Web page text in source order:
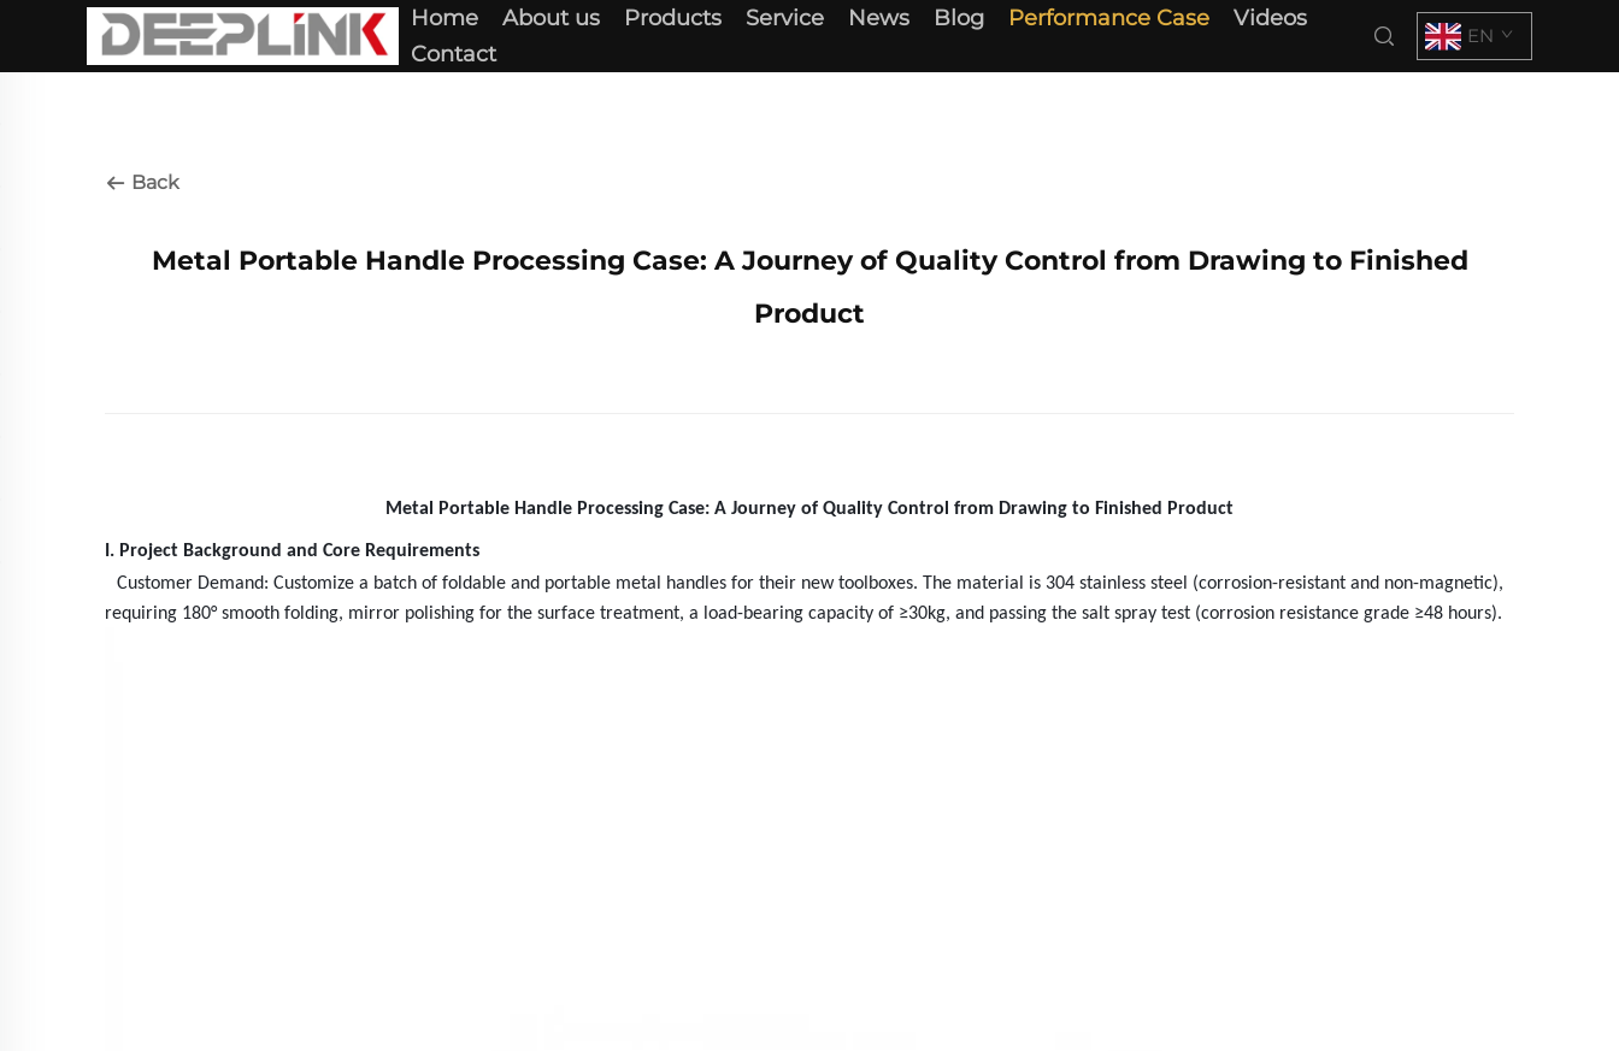
Home About us Products Service News Blog Performance Case
Videos
Contact
EN
Back
Metal Portable Handle Processing Case: A Journey of Quality Control from Drawing to Finished
Product
Metal Portable Handle Processing Case: A Journey of Quality Control from Drawing to Finished Product
I. Project Background and Core Requirements
Customer Demand: Customize a batch of foldable and portable metal handles for their new toolboxes. The material is 304 stainless steel (corrosion-resistant and non-magnetic),
requiring 180° smooth folding, mirror polishing for the surface treatment, a load-bearing capacity of ≥30kg, and passing the salt spray test (corrosion resistance grade ≥48 hours).